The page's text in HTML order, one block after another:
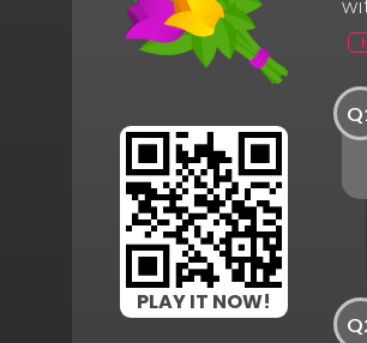
PLAY IT NOW!